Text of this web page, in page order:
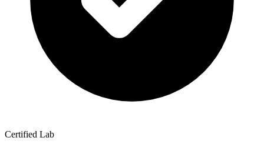
Certified Lab